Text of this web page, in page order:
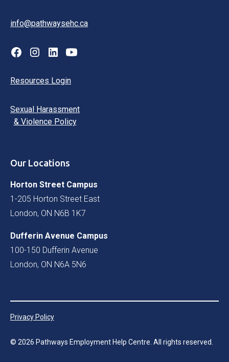
info@pathwaysehc.ca
Resources Login
Sexual Harassment
& Violence Policy
Our Locations
Horton Street Campus
1-205 Horton Street East
London, ON N6B 1K7
Dufferin Avenue Campus
100-150 Dufferin Avenue
London, ON N6A 5N6
© 2026 Pathways Employment Help Centre. All rights reserved.
Privacy Policy